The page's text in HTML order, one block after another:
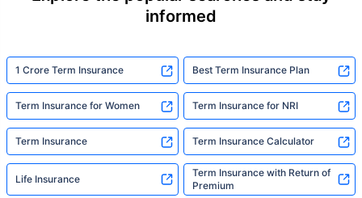
informed
1 Crore Term Insurance Best Term Insurance Plan
Term Insurance for Women Term Insurance for NRI
Term Insurance Term Insurance Calculator
Life Insurance
Term Insurance with Return of
Premium